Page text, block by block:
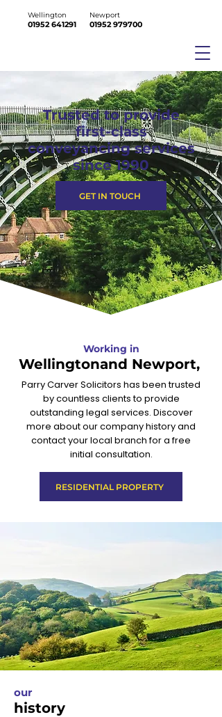
Wellington
01952 641291
Newport
01952 979700
GET IN TOUCH
Trusted to provide
first-class
conveyancing services
since 1990
Working in
Wellingtonand Newport,
Parry Carver Solicitors has been trusted
by countless clients to provide
outstanding legal services. Discover
more about our company history and
contact your local branch for a free
initial consultation.
RESIDENTIAL PROPERTY
our
history